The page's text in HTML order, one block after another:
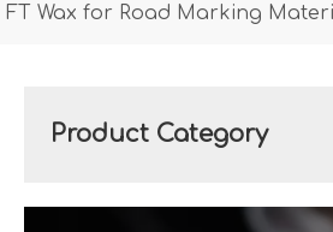
FT Wax for Road Marking
Product Category